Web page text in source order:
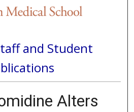
and Student
Alters